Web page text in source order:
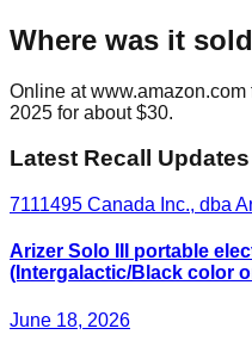
Where was it
Online at
2025 for about $30.
Latest Recall Updates
7111495 Canada Inc., dba
Arizer Solo III portable
(Intergalactic/Black color
June 18, 2026